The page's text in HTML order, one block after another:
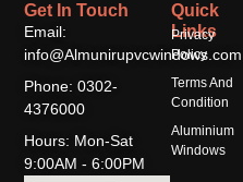
Quick
Links
Privacy
Policy
Terms And
Condition
Aluminium
Windows
Get In Touch
Email:
info@Almunirupvcwindows.com
Phone: 0302-
4376000
Hours: Mon-Sat
9:00AM - 6:00PM